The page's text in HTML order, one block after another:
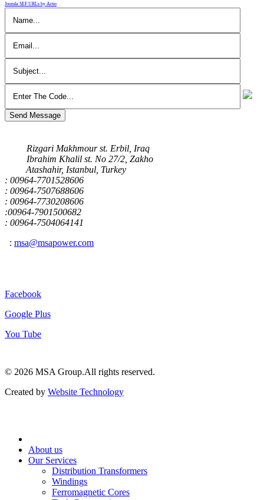
Joomla SEF URLs by Artio
Send Message
Rizgari Makhmour st. Erbil, Iraq
Ibrahim Khalil st. No 27/2, Zakho
Atashahir, Istanbul, Turkey
: 00964-7701528606
: 00964-7507688606
: 00964-7730208606
:00964-7901500682
: 00964-7504064141
: msa@msapower.com
Facebook
Google Plus
You Tube
© 2026 ‍MSA Group.All rights reserved.
Created by Website Technology
About us
Our Services
Distribution Transformers
Windings
Ferromagnetic Cores